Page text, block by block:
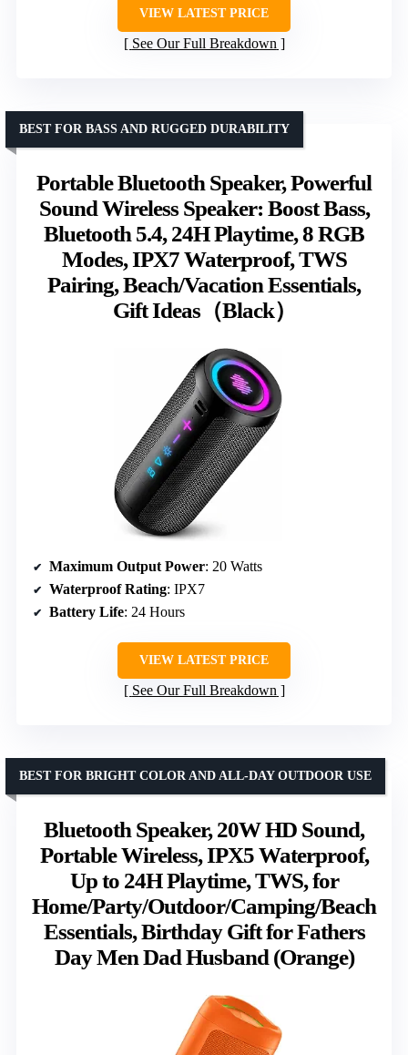
VIEW LATEST PRICE
See Our Full Breakdown
Portable Bluetooth Speaker, Powerful
Sound Wireless Speaker: Boost Bass,
Bluetooth 5.4, 24H Playtime, 8 RGB
Modes, IPX7 Waterproof, TWS
Pairing, Beach/Vacation Essentials,
Gift Ideas（Black）
BEST FOR BASS AND RUGGED DURABILITY
Maximum Output Power: 20 Watts
Waterproof Rating: IPX7
Battery Life: 24 Hours
VIEW LATEST PRICE
See Our Full Breakdown
Bluetooth Speaker, 20W HD Sound,
Portable Wireless, IPX5 Waterproof,
Up to 24H Playtime, TWS, for
Home/Party/Outdoor/Camping/Beach
Essentials, Birthday Gift for Fathers
Day Men Dad Husband (Orange)
BEST FOR BRIGHT COLOR AND ALL-DAY OUTDOOR USE